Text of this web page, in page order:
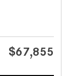
$67,855